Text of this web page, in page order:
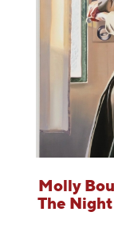
Molly
The